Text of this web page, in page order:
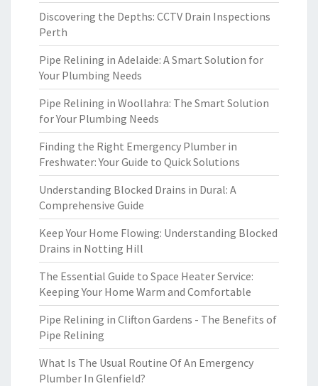
Discovering the Depths: CCTV Drain Inspections
Perth
Pipe Relining in Adelaide: A Smart Solution for
Your Plumbing Needs
Pipe Relining in Woollahra: The Smart Solution
for Your Plumbing Needs
Finding the Right Emergency Plumber in
Freshwater: Your Guide to Quick Solutions
Understanding Blocked Drains in Dural: A
Comprehensive Guide
Keep Your Home Flowing: Understanding Blocked
Drains in Notting Hill
The Essential Guide to Space Heater Service:
Keeping Your Home Warm and Comfortable
Pipe Relining in Clifton Gardens - The Benefits of
Pipe Relining
What Is The Usual Routine Of An Emergency
Plumber In Glenfield?